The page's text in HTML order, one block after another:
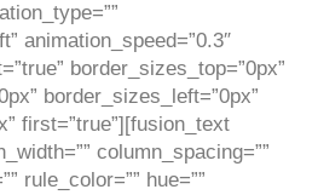
animation_speed=”0.3″
border_sizes_top=”0px”
border_sizes_left=”0px”
first=”true”][fusion_text
column_spacing=””
rule_color=”” hue=””